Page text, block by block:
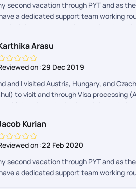
second vacation through PYT and as
a dedicated support team working
don't have to worry about going
to Haripriya for being patient
on the quality of the hotels
booked was just two minute walk
biggest advantage I found
booked the whole trip on our own..
and know in and out of Europe and
try atleast once a vacation planned by
travelling and keep making memories
Arasu
on :29 Dec 2019
and I visited Austria, Hungary, and
to visit and through Visa processing
which train we had to board through
Kurian
on :22 Feb 2020
second vacation through PYT and as
a dedicated support team working
don't have to worry about going